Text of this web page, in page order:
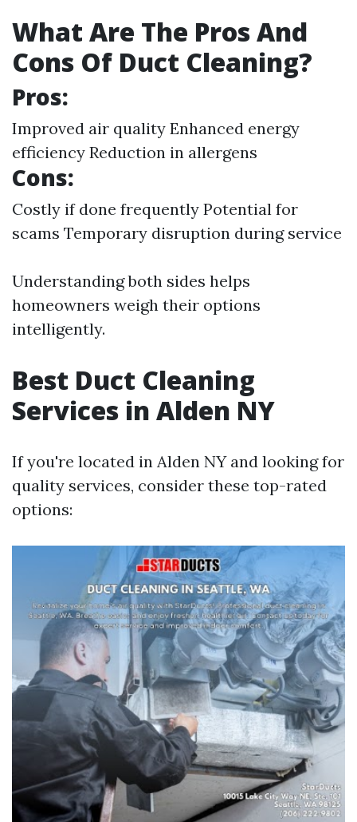
What Are The Pros And
Cons Of Duct Cleaning?
Pros:
Improved air quality Enhanced energy
efficiency Reduction in allergens
Cons:
Costly if done frequently Potential for
scams Temporary disruption during service
Understanding both sides helps
homeowners weigh their options
intelligently.
Best Duct Cleaning
Services in Alden NY
If you're located in Alden NY and looking for
quality services, consider these top-rated
options: